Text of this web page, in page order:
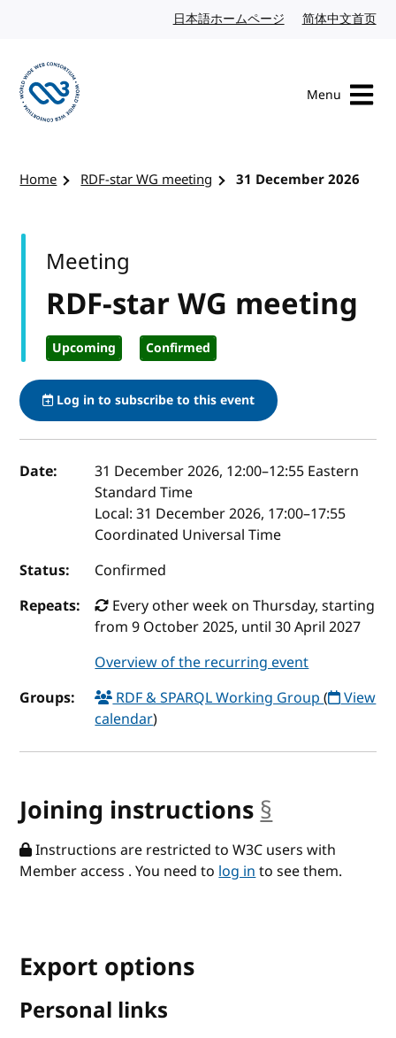
日本語ホームページ Japanese website
简体中文首页
Menu
Home RDF-star WG meeting 31 December 2026
RDF-star WG meeting
Upcoming Confirmed
Meeting
Log in to subscribe to this event
Event details
Date: 31 December 2026, 12:00–12:55 Eastern
Standard Time
Local:31 December 2026, 17:00–17:55
Coordinated Universal Time
Status:
Confirmed
Repeats:
Every other week on Thursday, starting
from 9 October 2025, until 30 April 2027
Overview of the recurring event
Groups:
RDF & SPARQL Working Group( View
calendar)
Joining instructions §
Instructions are restricted to W3C users with
Member access . You need tolog into see them.
Export options
Personal links